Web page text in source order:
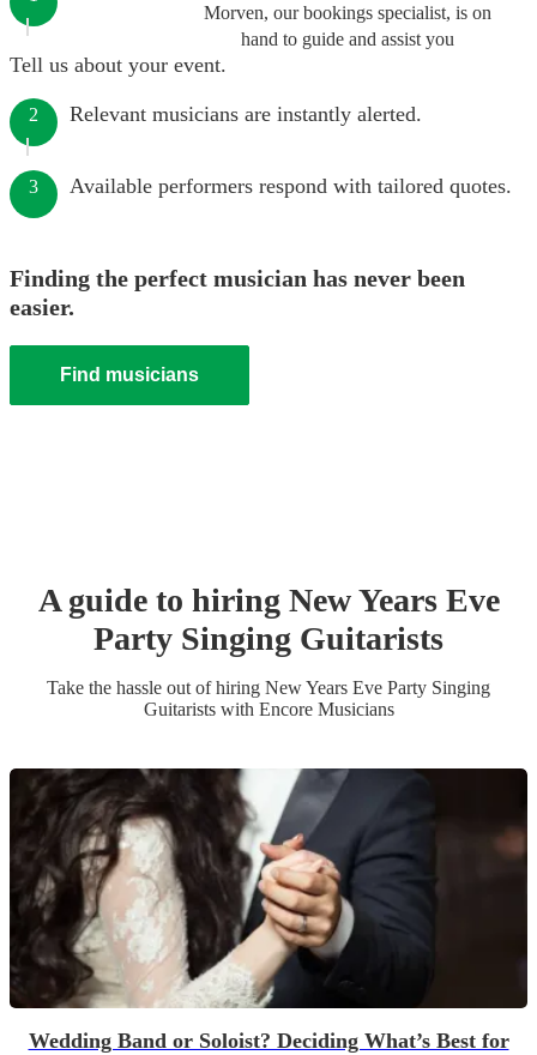
Morven, our bookings specialist, is on
hand to guide and assist you
Tell us about your event.
2 Relevant musicians are instantly alerted.
3 Available performers respond with tailored quotes.
Finding the perfect musician has never been
easier.
Find musicians
A guide to hiring New Years Eve
Party Singing Guitarists
Take the hassle out of hiring New Years Eve Party Singing
Guitaristswith Encore Musicians
Wedding Band or Soloist? Deciding What’s Best for